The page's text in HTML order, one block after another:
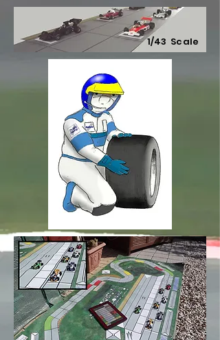
1/43 Scale